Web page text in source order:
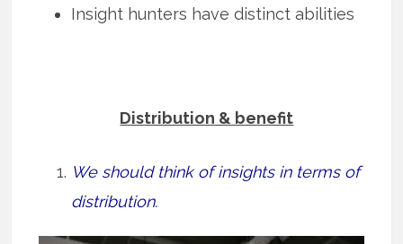
Insight hunters have distinct abilities
Distribution & benefit
We should think of insights in terms of
distribution.